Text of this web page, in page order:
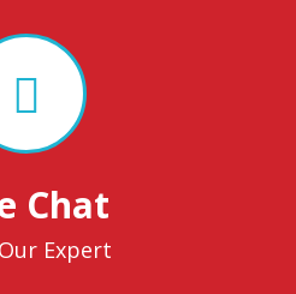
Chat
Expert